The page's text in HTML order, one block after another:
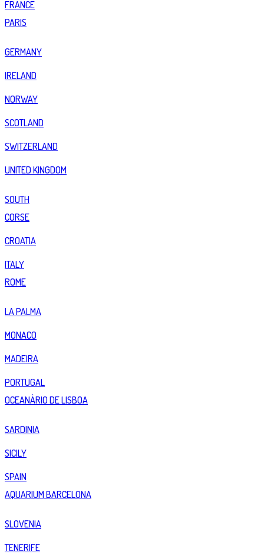
FRANCE
PARIS
GERMANY
IRELAND
NORWAY
SCOTLAND
SWITZERLAND
UNITED KINGDOM
SOUTH
CORSE
CROATIA
ITALY
ROME
LA PALMA
MONACO
MADEIRA
PORTUGAL
OCEANÀRIO DE LISBOA
SARDINIA
SICILY
SPAIN
AQUARIUM BARCELONA
SLOVENIA
TENERIFE